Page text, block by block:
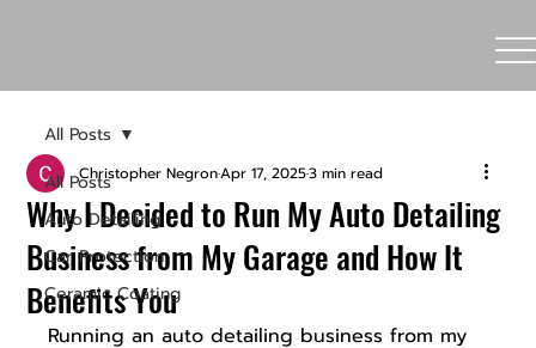
All Posts
Auto Detailing
Car Protection
Ceramic Coating
All Posts
Why I Decided to Run My Auto Detailing
Business from My Garage and How It
Benefits You
Christopher NegronApr 17, 20253 min read
Running an auto detailing business from my